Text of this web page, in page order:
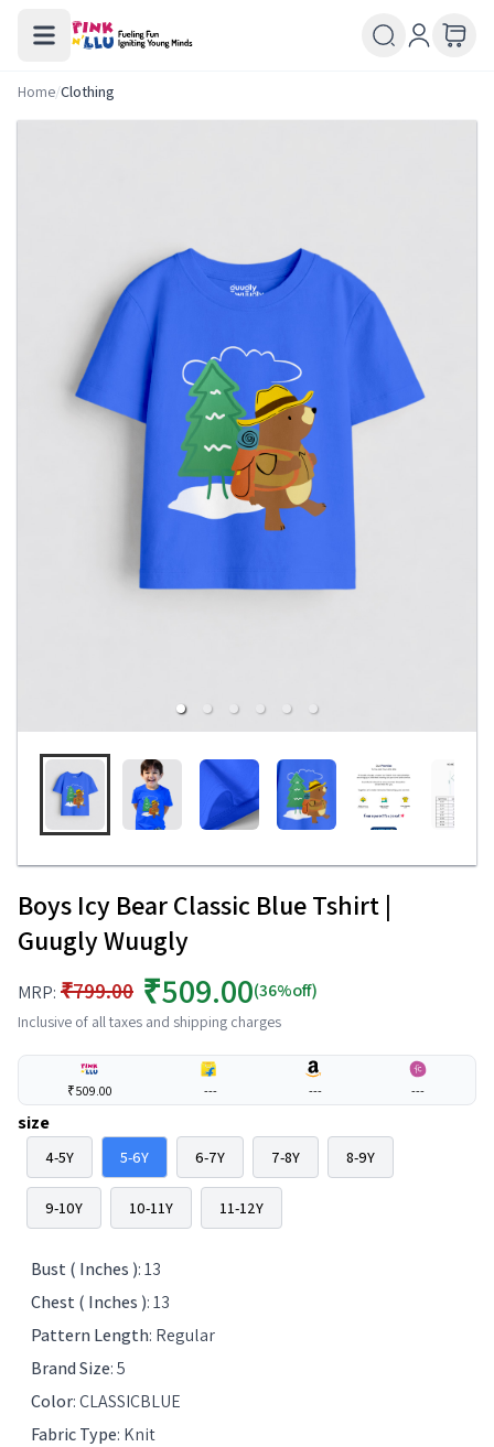
Home/Clothing
Boys Icy Bear Classic Blue Tshirt |
Guugly Wuugly
MRP: ₹799.00 ₹509.00(36%off)
Inclusive of all taxes and shipping charges
₹509.00 --- --- ---
size
4-5Y 5-6Y 6-7Y 7-8Y 8-9Y
9-10Y 10-11Y 11-12Y
Bust ( Inches ):13
Chest ( Inches ):13
Pattern Length: Regular
Brand Size:5
Color:CLASSICBLUE
Fabric Type: Knit